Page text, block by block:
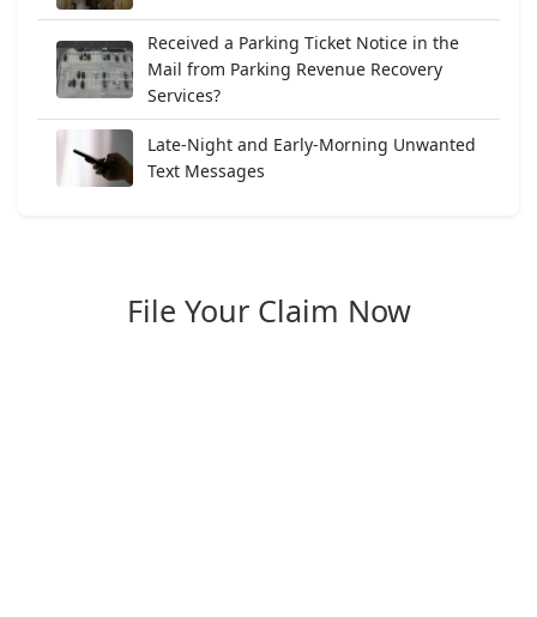
Received a Parking Ticket Notice in the
Mail from Parking Revenue Recovery
Services?
Late-Night and Early-Morning Unwanted
Text Messages
File Your Claim Now